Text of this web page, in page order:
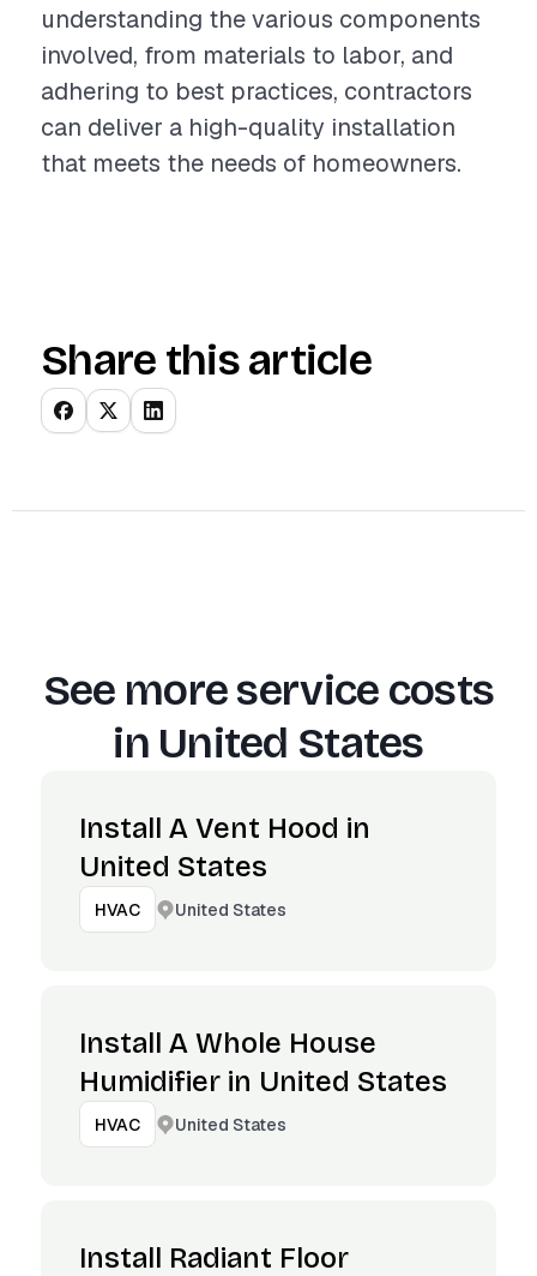
understanding the various components
involved, from materials to labor, and
adhering to best practices, contractors
can deliver a high-quality installation
that meets the needs of homeowners.
Share this article
See more service costs
in United States
Install A Vent Hood in
United States
HVAC United States
Install A Whole House
Humidifier in United States
HVAC United States
Install Radiant Floor